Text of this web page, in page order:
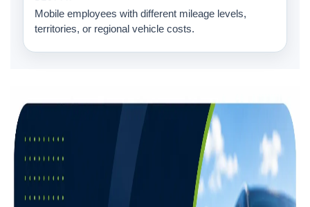
Mobile employees with different mileage levels,
territories, or regional vehicle costs.